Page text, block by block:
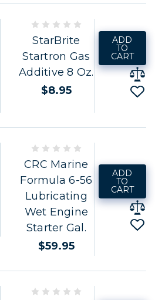
StarBrite
Startron Gas
Additive 8 Oz.
$8.95
ADD
TO
CART
CRC Marine
Formula 6-56
Lubricating
Wet Engine
Starter Gal.
$59.95
ADD
TO
CART